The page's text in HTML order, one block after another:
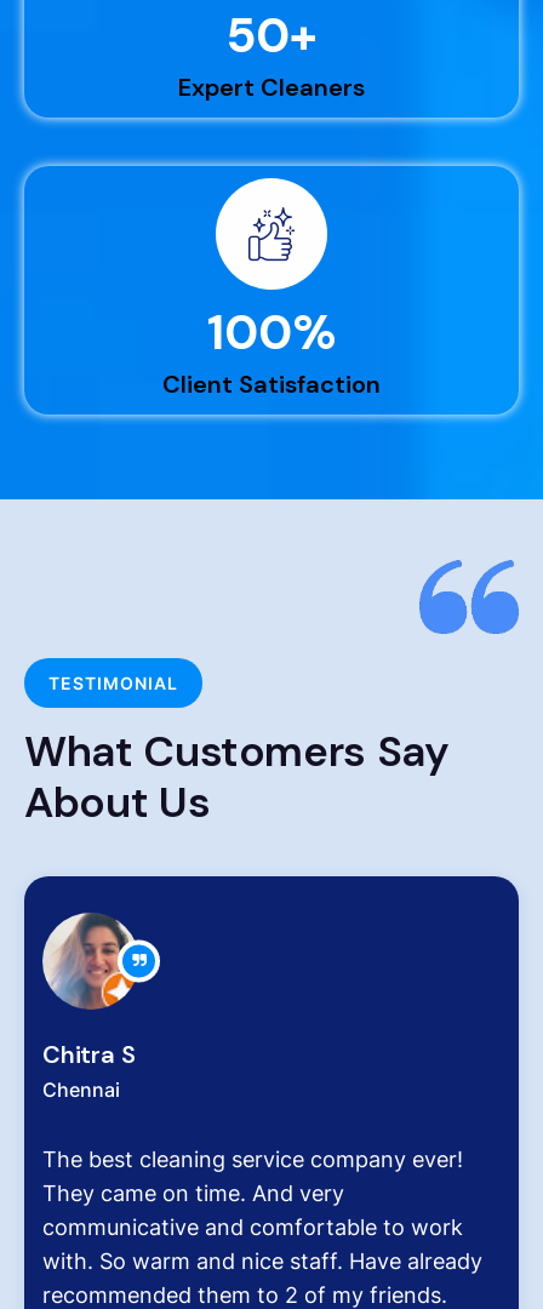
50+
Expert Cleaners
100%
Client Satisfaction
TESTIMONIAL
What Customers Say
About Us
ever!
to work
Have already
my friends.
Hygiene at workplace and
very critical role for all of
pollution level and several
It was the end of an era
Dinesh Venkatesan and